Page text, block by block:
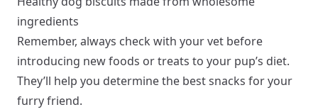
ingredients
Remember, always check with your vet before
introducing new foods or treats to your pup’s diet.
They’ll help you determine the best snacks for your
furry friend.